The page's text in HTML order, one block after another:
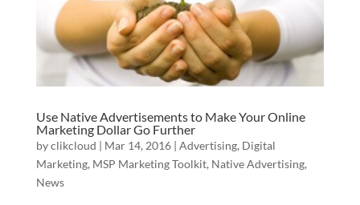
Use Native Advertisements to Make Your Online
Marketing Dollar Go Further
byclikcloud Mar 14, 2016| Advertising, Digital
Marketing, MSP Marketing Toolkit, Native Advertising,
News